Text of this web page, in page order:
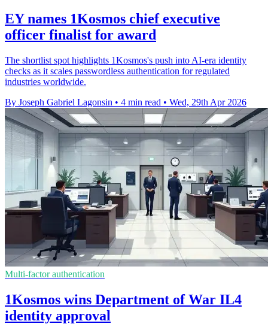
EY names 1Kosmos chief executive
officer finalist for award
The shortlist spot highlights 1Kosmos's push into AI-era identity
checks as it scales passwordless authentication for regulated
industries worldwide.
By Joseph Gabriel Lagonsin • 4 min read • Wed, 29th Apr 2026
Multi-factor authentication
1Kosmos wins Department of War IL4
identity approval